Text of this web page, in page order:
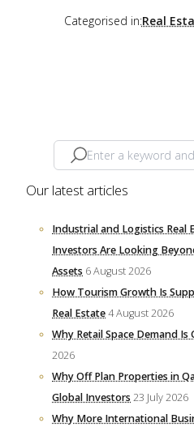
Categorised in:Real
Our latest articles
Industrial and Logistics Real
Investors Are Looking
Assets 6 August 2026
How Tourism Growth Is
Real Estate4 August 2026
Why Retail Space Demand
2026
Why Off Plan Properties in
Global Investors23 July 2026
Why More International